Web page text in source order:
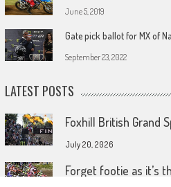
June 5, 2019
Gate pick ballot for MX of
September 23, 2022
LATEST POSTS
Foxhill British Grand
July 20, 2026
Forget footie as it’s